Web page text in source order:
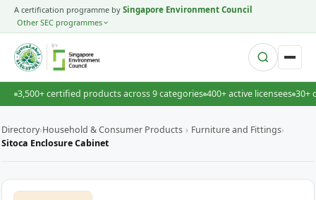
A certification programme by Singapore Environment Council
Other SEC programmes
BY
3,500+ certified products across 9 categories 400+ active licensees 30+
Directory›Household & Consumer Products › Furniture and Fittings›
Sitoca Enclosure Cabinet